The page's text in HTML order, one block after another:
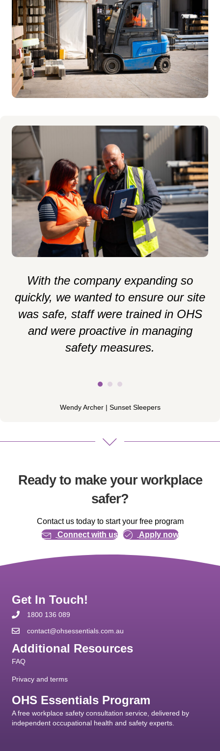
With the company expanding so
quickly, we wanted to ensure our site
was safe, staff were trained in OHS
and were proactive in managing
safety measures.
Wendy Archer | Sunset Sleepers
Ready to make your workplace
safer?
Contact us today to start your free program
Connect with us
Apply now
Get In Touch!
1800 136 089
contact@ohsessentials.com.au
Additional Resources
FAQ
Privacy and terms
OHS Essentials Program
A free workplace safety consultation service, delivered by
independent occupational health and safety experts.